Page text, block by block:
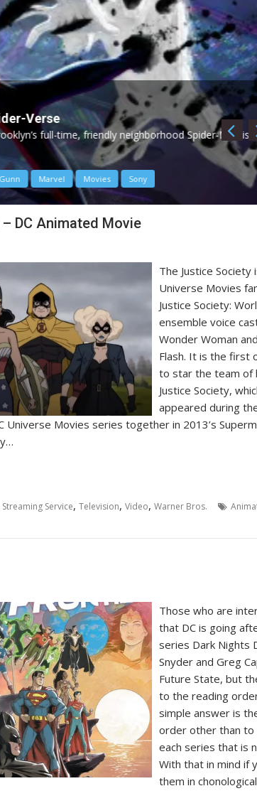
Verse
full-time, friendly neighborhood Spider-Man is
Marvel Movies Sony
DC Animated Movie
The Justice Society
Universe Movies
Justice Society:
ensemble voice
Wonder Woman
Flash. It is the first
to star the team of
Justice Society,
appeared during
Movies series together in 2013’s
Streaming Service, Television, Video, Warner Bros.
Those who are
that DC is going
series Dark Nights
Snyder and Greg
Future State, but
to the reading
simple answer is
order other than
each series that is
With that in mind if
them in